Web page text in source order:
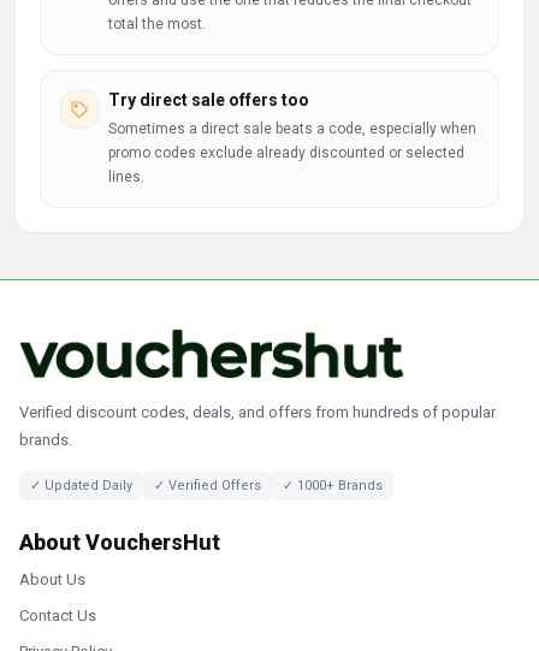
total the most.
Try direct sale offers too
Sometimes a direct sale beats a code, especially when
promo codes exclude already discounted or selected
lines.
Verified discount codes, deals, and offers from hundreds of popular
brands.
✓ Updated Daily ✓ Verified Offers ✓ 1000+ Brands
About VouchersHut
About Us
Contact Us